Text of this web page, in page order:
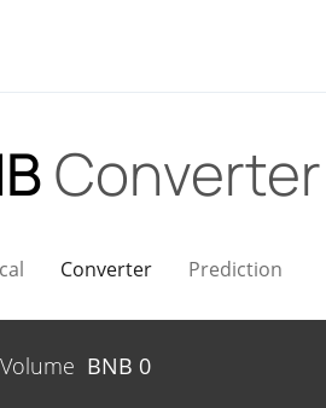
Converter
Converter Prediction
Volume BNB 0